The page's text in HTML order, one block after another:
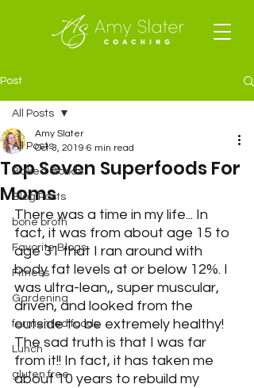
Post
All Posts
Baked Goods
Blog Posts
bone broth
Favorite Blogs
Fitness
Gardening
fermented foods
Lunch
gluten free
All Posts
Top Seven Superfoods For
Moms
Amy Slater
Oct 3, 2019 6 min read
There was a time in my life... In
fact, it was from about age 15 to
age 31 that I ran around with
body fat levels at or below 12%. I
was ultra-lean,, super muscular,
driven, and looked from the
outside to be extremely healthy!
The sad truth is that I was far
from it!! In fact, it has taken me
about 10 years to rebuild my